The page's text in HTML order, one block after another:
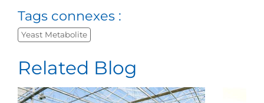
Tags connexes :
Yeast Metabolite
Related Blog